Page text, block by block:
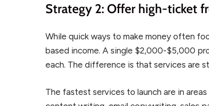
Strategy 2: Offer high-ticket
While quick ways to make money often
based income. A single $2,000-$5,000
each. The difference is that services are
The fastest services to launch are in